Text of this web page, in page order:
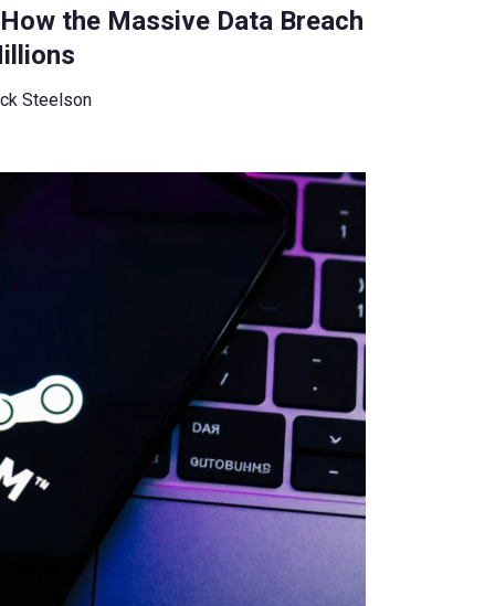
the Massive Data Breach
Steelson